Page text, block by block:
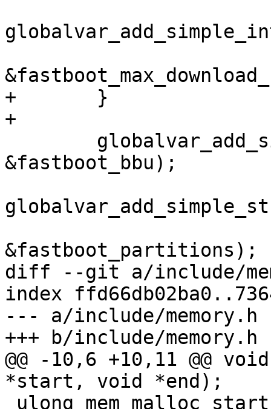
+	}
+
&fastboot_bbu);
&fastboot_partitions);
diff --git a/include/
index
--- a/include/memory.h
+++ b/include/memory.h
@@ -10,6 +10,11 @@
*start, void *end);